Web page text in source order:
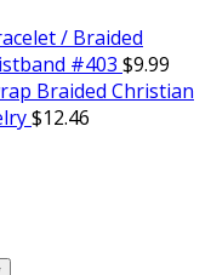
/ Braided
#403 $9.99
Braided Christian
$12.46